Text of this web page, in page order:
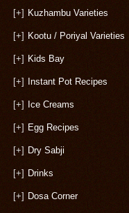
[+] Kuzhambu Varieties
[+] Kootu / Poriyal Varieties
[+] Kids Bay
[+] Instant Pot Recipes
[+] Ice Creams
[+] Egg Recipes
[+] Dry Sabji
[+] Drinks
[+] Dosa Corner